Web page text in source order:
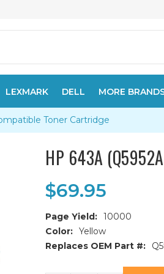
LEXMARK DELL MORE
Toner Cartridge
HP 643A
$69.95
Page Yield: 10000
Color: Yellow
Replaces OEM Part #: